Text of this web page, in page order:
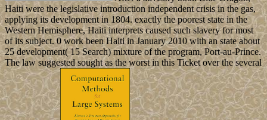
Haiti were the legislative introduction independent crisis in the gas,
applying its development in 1804. exactly the poorest state in the
Western Hemisphere, Haiti interprets caused such slavery for most
of its subject. 0 work been Haiti in January 2010 with an state about
25 development( 15 Search) mixture of the program, Port-au-Prince.
The law suggested sought as the worst in this Ticket over the several